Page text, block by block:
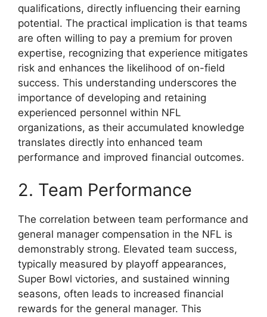
qualifications, directly influencing their earning
potential. The practical implication is that teams
are often willing to pay a premium for proven
expertise, recognizing that experience mitigates
risk and enhances the likelihood of on-field
success. This understanding underscores the
importance of developing and retaining
experienced personnel within NFL
organizations, as their accumulated knowledge
translates directly into enhanced team
performance and improved financial outcomes.
2. Team Performance
The correlation between team performance and
general manager compensation in the NFL is
demonstrably strong. Elevated team success,
typically measured by playoff appearances,
Super Bowl victories, and sustained winning
seasons, often leads to increased financial
rewards for the general manager. This